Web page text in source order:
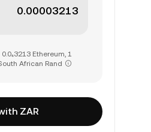
Ethereum, 1
African Rand
ZAR